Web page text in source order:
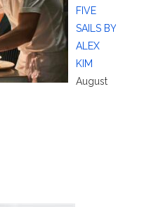
FIVE
SAILS BY
ALEX
KIM
August